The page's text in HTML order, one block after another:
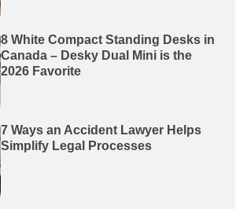
8 White Compact Standing Desks in
Canada – Desky Dual Mini is the
2026 Favorite
7 Ways an Accident Lawyer Helps
Simplify Legal Processes